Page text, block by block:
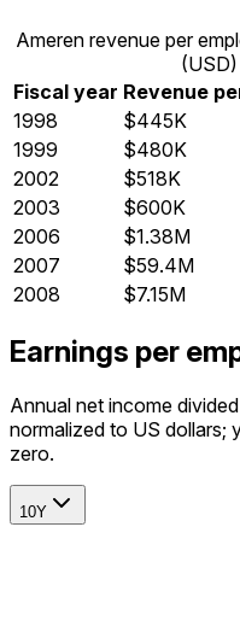
Ameren revenue per
(USD)
Fiscal year Revenue
1998
$445K
1999
$480K
2002
$518K
2003
$600K
2006
$1.38M
2007
$59.4M
2008
$7.15M
Earnings per
Annual net income
normalized to US dollars;
zero.
10Y